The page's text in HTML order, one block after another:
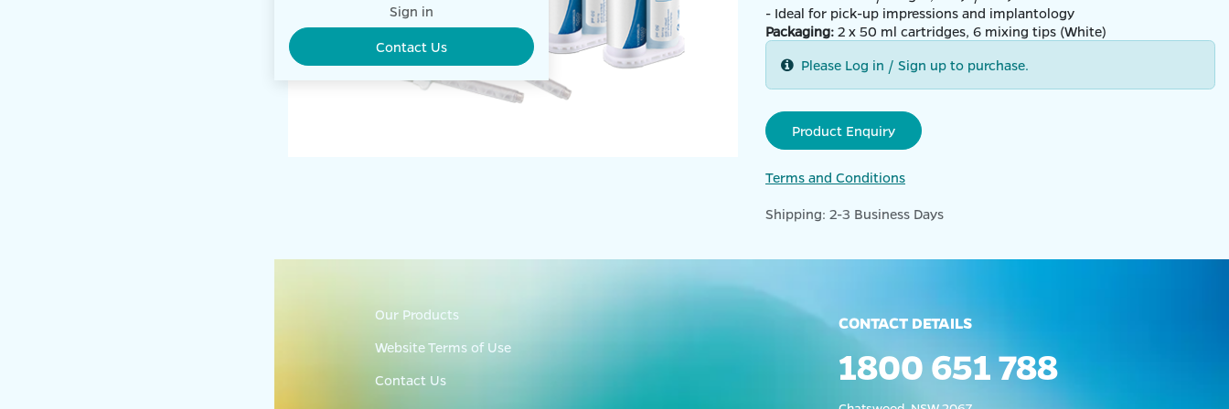
Sign in
Contact Us
- Ideal for pick-up impressions and implantology
Packaging: 2 x 50 ml cartridges, 6 mixing tips (White)
Please Log in / Sign up to purchase.
Product Enquiry
Terms and Conditions
Shipping: 2-3 Business Days
Our Products
Website Terms of Use
Contact Us
CONTACT DETAILS
1800 651 788